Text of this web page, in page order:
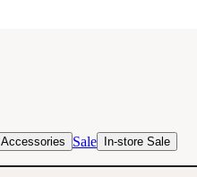
Accessories Sale In-store Sale